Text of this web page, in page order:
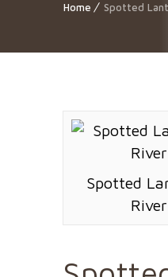
Home Spotted
Spotted